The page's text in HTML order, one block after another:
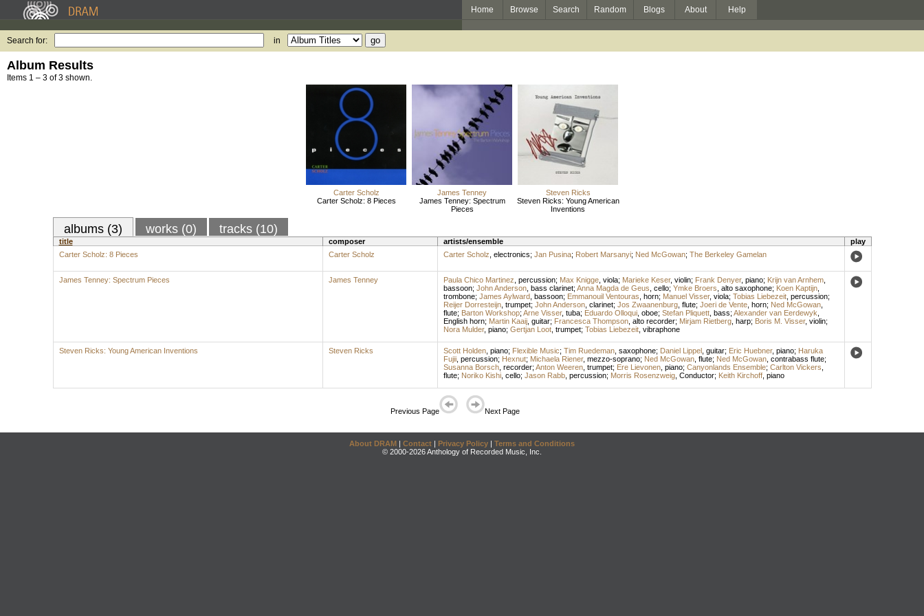
Home Browse Search Random Blogs About Help
Search for: in
Album Results
Items 1 – 3 of 3 shown.
Carter Scholz
Carter Scholz: 8 Pieces
James Tenney
James Tenney: Spectrum
Pieces
Steven Ricks
Steven Ricks: Young American
Inventions
albums (3) works (0) tracks (10)
title composer artists/ensemble
play
Carter Scholz: 8 Pieces
Carter Scholz Carter Scholz electronics; Jan Pusina; Robert Marsanyi; Ned McGowan; The Berkeley Gamelan
James Tenney: Spectrum Pieces James Tenney Paula Chico Martinez percussion; Max Knigge, viola; Marieke Keser, violin; Frank Denyer, piano; Krijn van Arnhem,
bassoon; John Anderson, bass clarinet; Anna Magda de Geus cello; Ymke Broers alto saxophone; Koen Kaptijn,
trombone; James Aylward, bassoon; Emmanouil Ventouras horn; Manuel Visser, viola; Tobias Liebezeit, percussion;
Reijer Dorresteijn, trumpet; John Anderson, clarinet; Jos Zwaanenburg, flute; Joeri de Vente, horn; Ned McGowan,
flute; Barton Workshop; Arne Visser, tuba; Eduardo Olloqui, oboe; Stefan Pliquett, bass; Alexander van Eerdewyk
English horn; Martin Kaaij, guitar; Francesca Thompson, alto recorder; Mirjam Rietberg, harp; Boris M. Visser, violin;
Nora Mulder, piano; Gertjan Loot, trumpet; Tobias Liebezeit, vibraphone
Steven Ricks: Young American Inventions Steven Ricks Scott Holden, piano; Flexible Music; Tim Ruedeman, saxophone; Daniel Lippel, guitar; Eric Huebner, piano; Haruka
Fujii, percussion; Hexnut; Michaela Riener, mezzo-soprano; Ned McGowan, flute; Ned McGowan, contrabass flute;
Susanna Borsch, recorder; Anton Weeren, trumpet; Ere Lievonen, piano; Canyonlands Ensemble; Carlton Vickers
flute; Noriko Kishi, cello; Jason Rabb, percussion; Morris Rosenzweig, Conductor; Keith Kirchoff, piano
Previous Page Next Page
About DRAM | Contact | Privacy Policy | Terms and Conditions
© 2000-2026 Anthology of Recorded Music, Inc.